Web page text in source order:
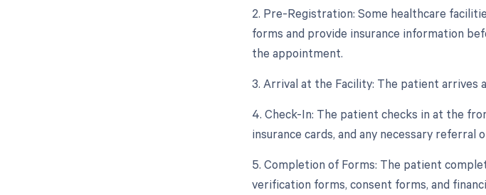
2. Pre-Registration: Some healthcare
forms and provide insurance information
the appointment.
3. Arrival at the Facility: The patient
4. Check-In: The patient checks in at the
insurance cards, and any necessary referral
5. Completion of Forms: The patient
verification forms, consent forms, and